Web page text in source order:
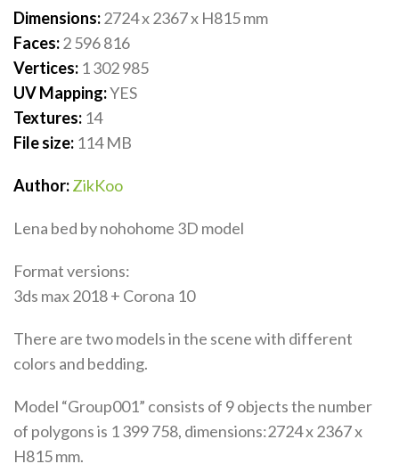
Dimensions:2724 x 2367 x H815mm
Faces:2 596 816
Vertices: 1 302 985
UV Mapping:YES
Textures: 14
File size: 114MB
Author:ZikKoo
Lena bed by nohohome 3D model
Format versions:
3ds max 2018 + Corona 10
There are two models in the scene with different
colors and bedding.
Model “Group001” consists of 9 objects the number
of polygons is 1 399 758, dimensions:2724 x 2367 x
H815 mm.